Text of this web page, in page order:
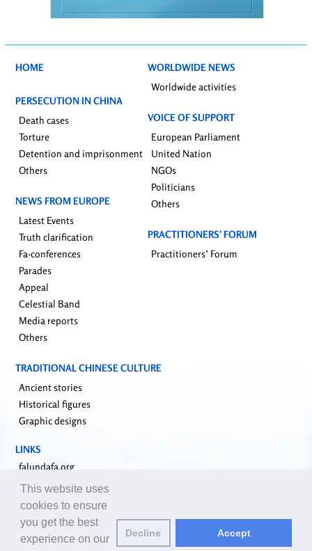
HOME
PERSECUTION IN CHINA
Death cases
Torture
Detention and imprisonment
Others
NEWS FROM EUROPE
Latest Events
Truth clarification
Fa-conferences
Parades
Appeal
Celestial Band
Media reports
Others
WORLDWIDE NEWS
Worldwide activities
VOICE OF SUPPORT
European Parliament
United Nation
NGOs
Politicians
Others
PRACTITIONERS’ FORUM
Practitioners’ Forum
TRADITIONAL CHINESE CULTURE
Ancient stories
Historical figures
Graphic designs
LINKS
falundafa.org
faluninfo.net
minghui.org
pureinsight.org
upholdjustice.org
This website uses
cookies to ensure
you get the best
experience on our
Decline Accept